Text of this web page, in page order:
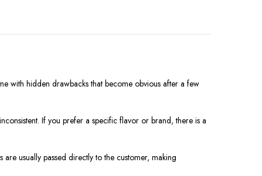
with hidden drawbacks that become obvious after a few
If you prefer a specific flavor or brand, there is a
usually passed directly to the customer, making